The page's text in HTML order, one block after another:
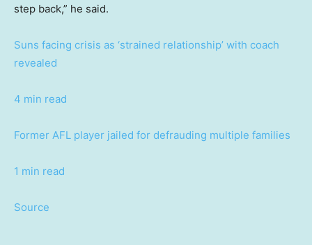
step back,” he said.
Suns facing crisis as ‘strained relationship’ with coach
revealed
4 min read
Former AFL player jailed for defrauding multiple families
1 min read
Source